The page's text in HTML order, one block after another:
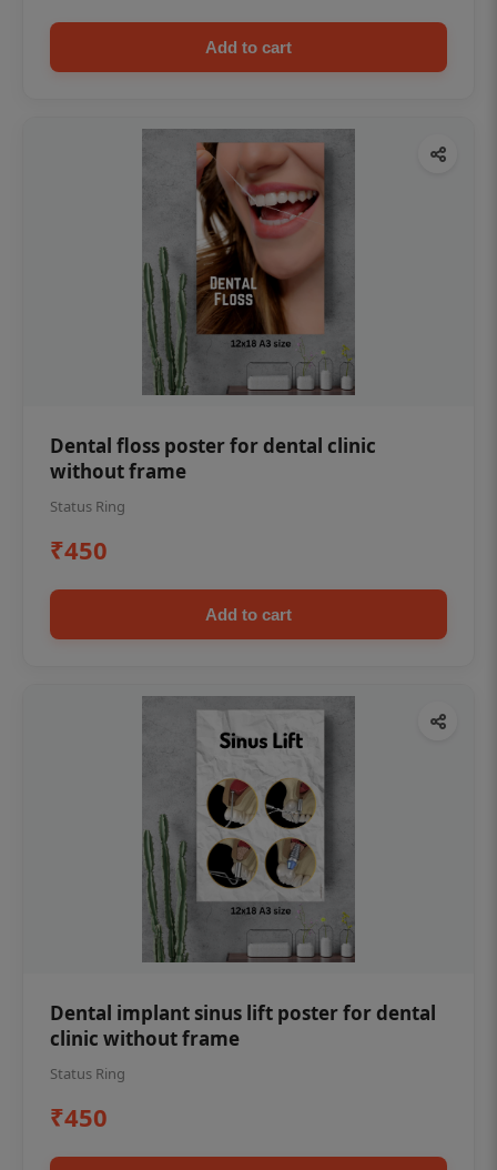
Add to cart
Dental floss poster for dental clinic
without frame
Status Ring
₹450
Add to cart
Dental implant sinus lift poster for dental
clinic without frame
Status Ring
₹450